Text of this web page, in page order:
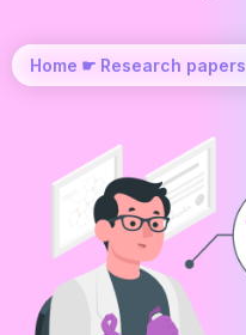
Home ☛ Research papers